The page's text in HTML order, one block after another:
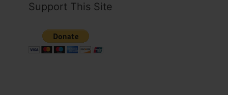
Support This Site